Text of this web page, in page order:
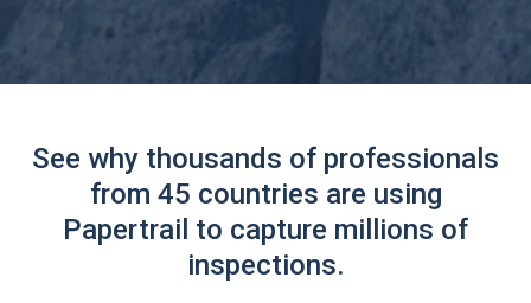
See why thousands of professionals
from 45 countries are using
Papertrail to capture millions of
inspections.